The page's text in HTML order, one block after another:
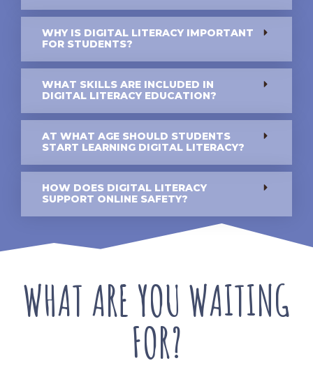
WHY IS DIGITAL LITERACY IMPORTANT
FOR STUDENTS?
WHAT SKILLS ARE INCLUDED IN
DIGITAL LITERACY EDUCATION?
AT WHAT AGE SHOULD STUDENTS
START LEARNING DIGITAL LITERACY?
HOW DOES DIGITAL LITERACY
SUPPORT ONLINE SAFETY?
WHAT ARE YOU WAITING
FOR?